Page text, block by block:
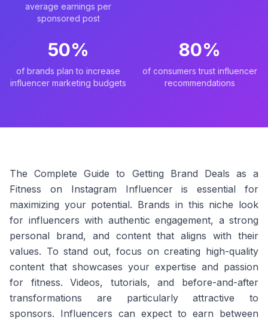
average earnings per
sponsored post
50%
of brands plan to increase
influencer marketing budgets
80%
of consumers trust influencer
recommendations
The Complete Guide to Getting Brand Deals as a
Fitness on Instagram Influencer is essential for
maximizing your potential. Brands in this niche look
for influencers with authentic engagement, a strong
personal brand, and content that aligns with their
values. To stand out, focus on creating high-quality
content that showcases your expertise and passion
for fitness. Videos, tutorials, and before-and-after
transformations are particularly attractive to
sponsors. Influencers can expect to earn between